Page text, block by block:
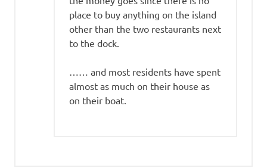
place to buy anything on the island
other than the two restaurants next
to the dock.
…… and most residents have spent
almost as much on their house as
on their boat.